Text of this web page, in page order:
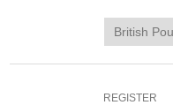
REGISTER